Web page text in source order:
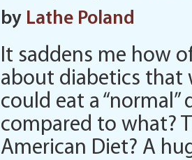
by Lathe Poland
It saddens me how
about diabetics that
could eat a “normal”
compared to what?
American Diet? A